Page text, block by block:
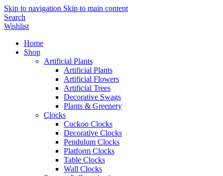
Skip to navigation Skip to main content
Search
Wishlist
Home
Shop
Artificial Plants
Artificial Plants
Artificial Flowers
Artificial Trees
Decorative Swags
Plants & Greenery
Clocks
Cuckoo Clocks
Decorative Clocks
Pendulum Clocks
Platform Clocks
Table Clocks
Wall Clocks